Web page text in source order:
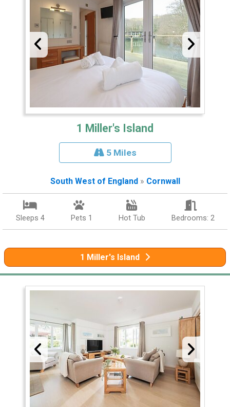
1 Miller's Island
5 Miles
South West of England» Cornwall
Sleeps 4 Pets 1 Hot Tub Bedrooms: 2
1 Miller's Island